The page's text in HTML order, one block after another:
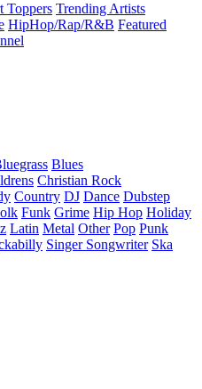
Toppers Trending Artists
HipHop/Rap/R&B Featured
Blues
Christian Rock
Country DJ Dance Dubstep
Funk Grime Hip Hop Holiday
Latin Metal Other Pop Punk
Singer Songwriter Ska